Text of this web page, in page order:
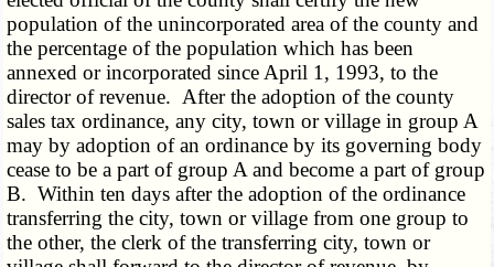
population of the unincorporated area of the county and
the percentage of the population which has been
annexed or incorporated since April 1, 1993, to the
director of revenue. After the adoption of the county
sales tax ordinance, any city, town or village in group A
may by adoption of an ordinance by its governing body
cease to be a part of group A and become a part of group
B. Within ten days after the adoption of the ordinance
transferring the city, town or village from one group to
the other, the clerk of the transferring city, town or